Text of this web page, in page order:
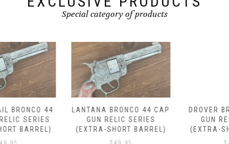
Special category of products
LANTANA BRONCO 44 CAP
GUN RELIC SERIES
(EXTRA-SHORT BARREL)
DROVER BRONCO 44 CAP
GUN RELIC SERIES
(EXTRA-SHORT BARREL)